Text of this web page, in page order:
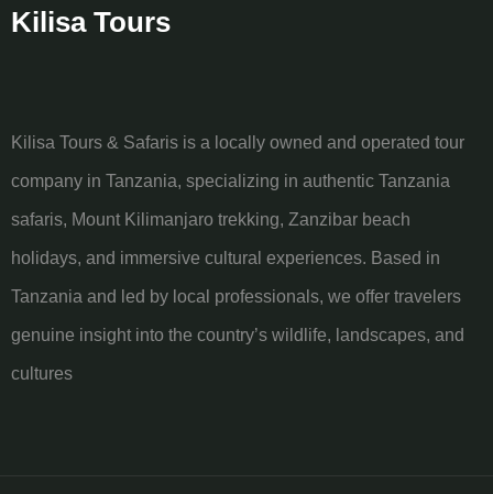
Kilisa Tours
Kilisa Tours & Safaris is a locally owned and operated tour
company in Tanzania, specializing in authentic Tanzania
safaris, Mount Kilimanjaro trekking, Zanzibar beach
holidays, and immersive cultural experiences. Based in
Tanzania and led by local professionals, we offer travelers
genuine insight into the country’s wildlife, landscapes, and
cultures